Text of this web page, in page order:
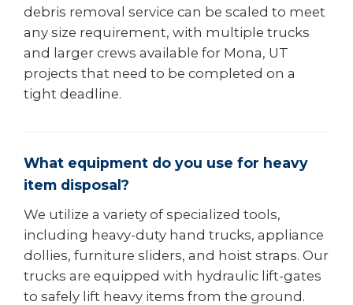
debris removal service can be scaled to meet
any size requirement, with multiple trucks
and larger crews available for Mona, UT
projects that need to be completed on a
tight deadline.
What equipment do you use for heavy
item disposal?
We utilize a variety of specialized tools,
including heavy-duty hand trucks, appliance
dollies, furniture sliders, and hoist straps. Our
trucks are equipped with hydraulic lift-gates
to safely lift heavy items from the ground.